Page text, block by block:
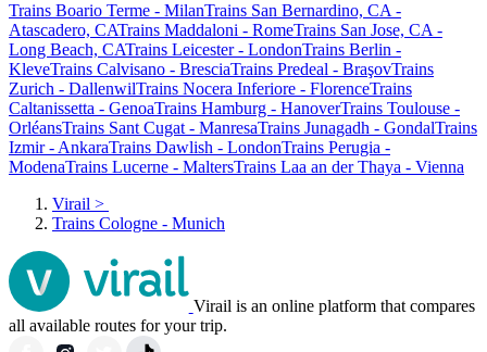
Trains Boario Terme - MilanTrains San Bernardino, CA -
Atascadero, CATrains Maddaloni - RomeTrains San Jose, CA -
Long Beach, CATrains Leicester - LondonTrains Berlin -
KleveTrains Calvisano - BresciaTrains Predeal - BraşovTrains
Zurich - DallenwilTrains Nocera Inferiore - FlorenceTrains
Caltanissetta - GenoaTrains Hamburg - HanoverTrains Toulouse -
OrléansTrains Sant Cugat - ManresaTrains Junagadh - GondalTrains
Izmir - AnkaraTrains Dawlish - LondonTrains Perugia -
ModenaTrains Lucerne - MaltersTrains Laa an der Thaya - Vienna
Virail >
Trains Cologne - Munich
Virail is an online platform that compares
all available routes for your trip.